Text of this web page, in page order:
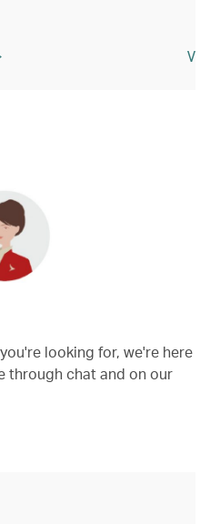
looking for, we're here
through chat and on our